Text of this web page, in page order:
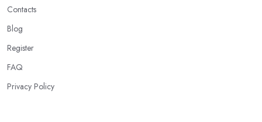
Card
When at the
the gift. A card makes the whole experience even better and the
person even happier. It is a nice touch and every good gift shop
in Brigg has a good selection of cards.
Contacts
Blog
Register
FAQ
Privacy Policy